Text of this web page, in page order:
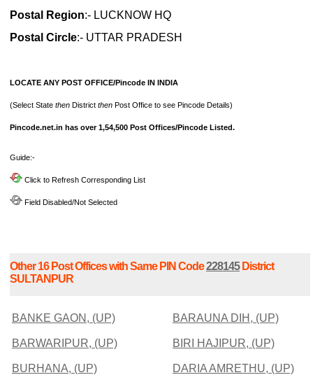
Postal Region:- LUCKNOW HQ
Postal Circle:- UTTAR PRADESH
LOCATE ANY POST OFFICE/Pincode IN INDIA
(Select State then District then Post Office to see Pincode Details)
Pincode.net.in has over 1,54,500 Post Offices/Pincode Listed.
Guide:-
Click to Refresh Corresponding List
Field Disabled/Not Selected
Other 16 Post Offices with Same PIN Code228145District
SULTANPUR
BANKE GAON, (UP) BARAUNA DIH, (UP)
BARWARIPUR, (UP) BIRI HAJIPUR, (UP)
BURHANA, (UP) DARIA AMRETHU, (UP)